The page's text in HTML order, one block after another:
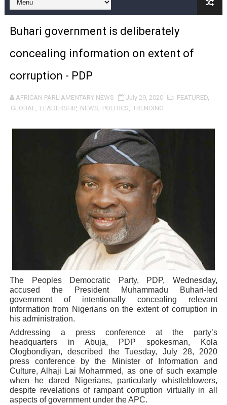
Pan-African Parliament Begins Process for Model
Pan-African Parliament Calls for Coordinated African-
African Parliamentarians Push Youth Employment,
Pan-African Parliament Women’s Caucus Prioritises
Pan-African Parliament President Joins Ramaphosa
Pan-African Parliament Joint Bureaux Meeting Sets
Pan-African Parliament Seeks Stronger Partnership
PAP and South African Parliament Reaffirm Pan-
PAP President Sets Institutional Priorities as
Why Strengthening the Pan-African Parliament Is
Parliamentary Independence Begins with Financial
Pan-African Parliament Convenes First Ordinary
African Parliamentary Leaders Strengthen Diplomacy
Pan-African Parliament Declares New Era of Action,
Pan-African Parliament Confronts Afrophobia, Water
Buhari government is deliberately
concealing information on extent of
corruption - PDP
AFRICAN PARLIAMENTARY NEWS July 29, 2020 FEATURED,
GLOBAL, LEADERSHIP, NEWS, POLITICS, TRENDING
The Peoples Democratic Party, PDP, Wednesday,
accused the President Muhammadu Buhari-led
government of intentionally concealing relevant
information from Nigerians on the extent of corruption in
his administration.
Addressing a press conference at the party’s
headquarters in Abuja, PDP spokesman, Kola
Ologbondiyan, described the Tuesday, July 28, 2020
press conference by the Minister of Information and
Culture, Alhaji Lai Mohammed, as one of such example
when he dared Nigerians, particularly whistleblowers,
despite revelations of rampant corruption virtually in all
aspects of government under the APC.